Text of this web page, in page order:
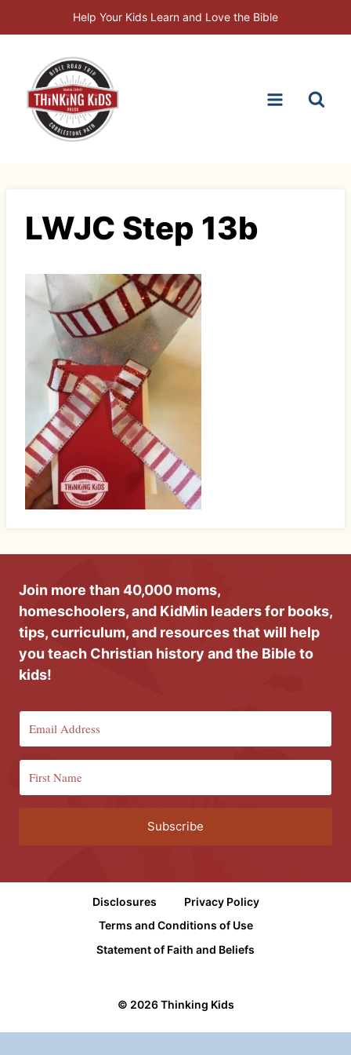
to
Help Your Kids Learn and Love the Bible
LWJC Step 13b
Join more than 40,000 moms,
homeschoolers, and KidMin leaders for books,
tips, curriculum, and resources that will help
you teach Christian history and the Bible to
kids!
Subscribe
Disclosures
Privacy Policy
Terms and Conditions of Use
Statement of Faith and Beliefs
© 2026 Thinking Kids